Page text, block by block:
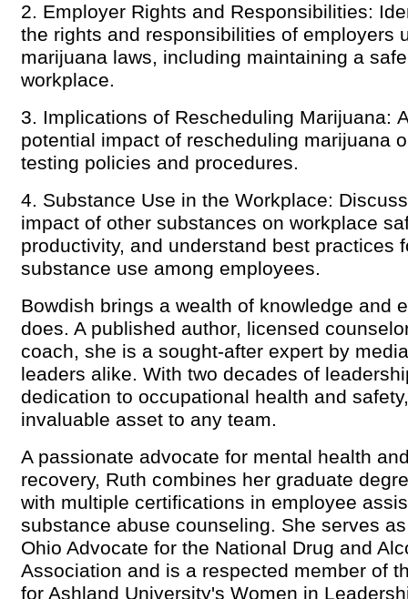
2. Employer Rights and Responsibilities:
the rights and responsibilities of employers
marijuana laws, including maintaining a
workplace.
3. Implications of Rescheduling Marijuana:
potential impact of rescheduling marijuana
testing policies and procedures.
4. Substance Use in the Workplace:
impact of other substances on workplace
productivity, and understand best practices
substance use among employees.
Bowdish brings a wealth of knowledge and
does. A published author, licensed
coach, she is a sought-after expert by
leaders alike. With two decades of
dedication to occupational health and
invaluable asset to any team.
A passionate advocate for mental health
recovery, Ruth combines her graduate
with multiple certifications in employee
substance abuse counseling. She serves
Ohio Advocate for the National Drug and
Association and is a respected member of
for Ashland University's Women in